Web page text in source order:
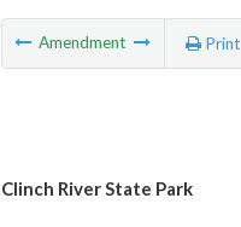
Amendment Print
Clinch River State Park